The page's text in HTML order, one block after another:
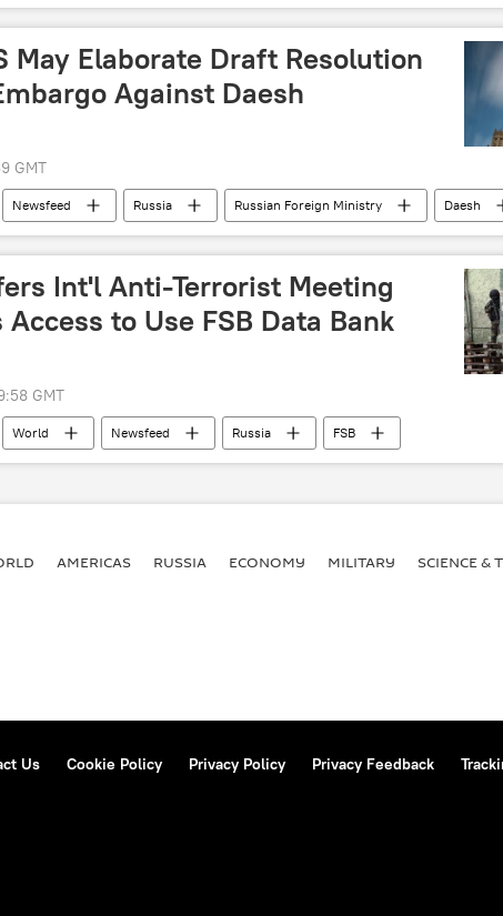
Daesh
May Elaborate Draft Resolution
Against Daesh
GMT
Newsfeed Russia Russian Foreign Ministry
Daesh
Int'l Anti-Terrorist Meeting
to Use FSB Data Bank
GMT
World Newsfeed Russia
FSB
on Counter-Terrorism
anti-terrorism
AMERICAS RUSSIA ECONOMY MILITARY SCIENCE &
Us Cookie Policy Privacy Policy Privacy Feedback